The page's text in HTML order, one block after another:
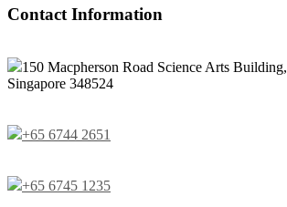
Contact Information
150 Macpherson Road Science Arts Building,
Singapore 348524
+65 6744 2651
+65 6745 1235